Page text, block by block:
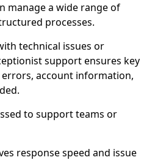
manage a wide range of
processes.
technical issues or
support ensures key
errors, account information,
to support teams or
response speed and issue